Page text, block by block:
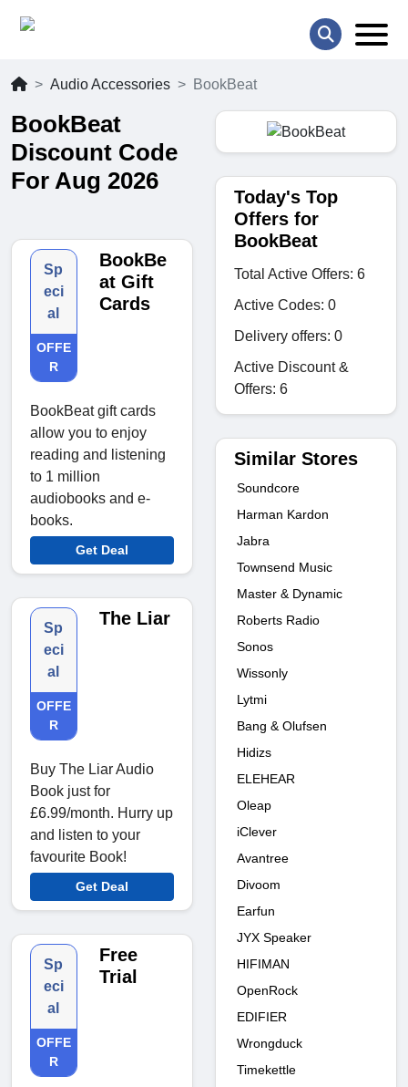
Audio Accessories BookBeat
BookBeat
Discount Code
For Aug 2026
Sp
eci
al
OFFE
R
BookBe
at Gift
Cards
BookBeat gift cards
allow you to enjoy
reading and listening
to 1 million
audiobooks and e-
books.
Get Deal
Sp
eci
al
OFFE
R
The Liar
Buy The Liar Audio
Book just for
£6.99/month. Hurry up
and listen to your
favourite Book!
Get Deal
Sp
eci
al
OFFE
R
Free
Trial
Today's Top
Offers for
BookBeat
Total Active Offers: 6
Active Codes: 0
Delivery offers: 0
Active Discount &
Offers: 6
Similar Stores
Soundcore
Harman Kardon
Jabra
Townsend Music
Master & Dynamic
Roberts Radio
Sonos
Wissonly
Lytmi
Bang & Olufsen
Hidizs
ELEHEAR
Oleap
iClever
Avantree
Divoom
Earfun
JYX Speaker
HIFIMAN
OpenRock
EDIFIER
Wrongduck
Timekettle